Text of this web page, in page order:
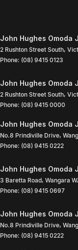
John Hughes Omoda
2 Rushton Street South,
Phone: (08) 9415 0123
John Hughes Omoda
2 Rushton Street South,
Phone: (08) 9415 0000
John Hughes Omoda
No.8 Prindiville Drive,
Phone: (08) 9415 0222
John Hughes Omoda
3 Baretta Road, Wangara
Phone: (08) 9415 0697
John Hughes Omoda
No.8 Prindiville Drive,
Phone: (08) 9415 0222